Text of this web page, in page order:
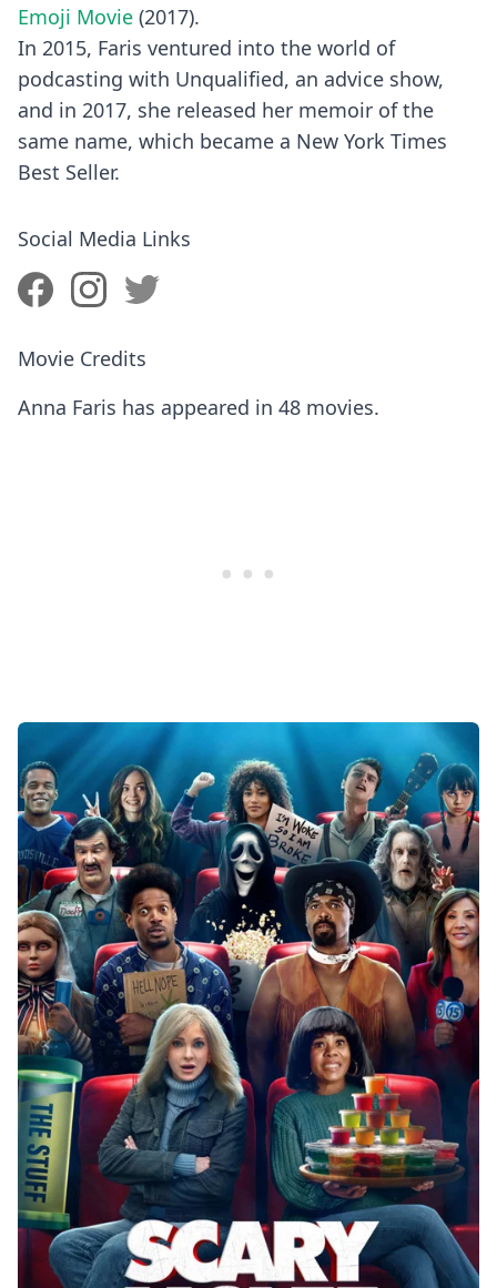
Emoji Movie (2017).
In 2015, Faris ventured into the world of
podcasting with Unqualified, an advice show,
and in 2017, she released her memoir of the
same name, which became a New York Times
Best Seller.
Social Media Links
Movie Credits
Anna Faris has appeared in 48 movies.